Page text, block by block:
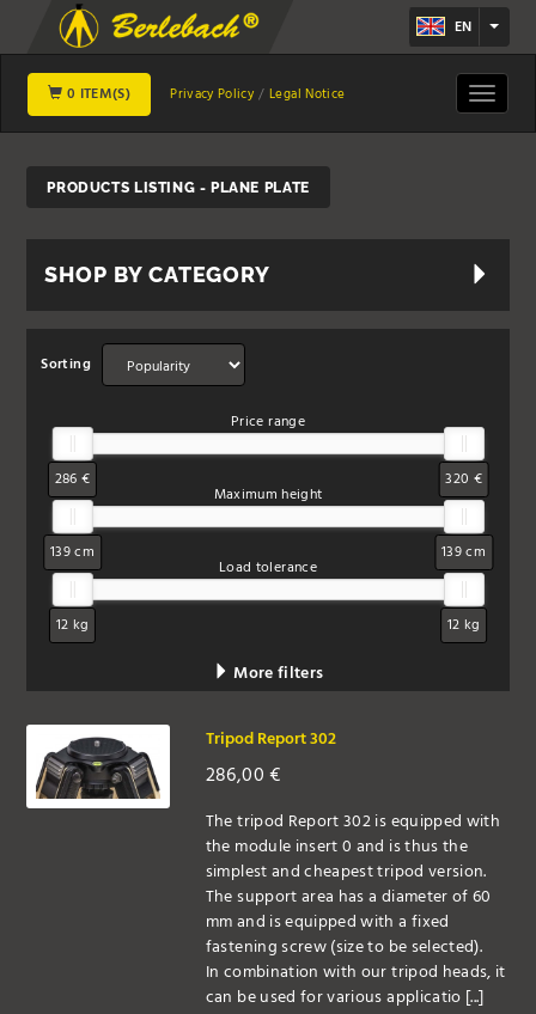
EN
0 ITEM(S) Privacy Policy Legal Notice
Toggle
PRODUCTS LISTING - PLANE PLATE
SHOP BY CATEGORY
Sorting
Price range
286 € 320 €
Maximum height
139 cm 139 cm
Load tolerance
12 kg 12 kg
More filters
Tripod Report 302
286,00€
The tripod Report 302 is equipped with
the module insert 0 and is thus the
simplest and cheapest tripod version.
The support area has a diameter of 60
mm and is equipped with a fixed
fastening screw (size to be selected).
In combination with our tripod heads, it
can be used for various applicatio [...]